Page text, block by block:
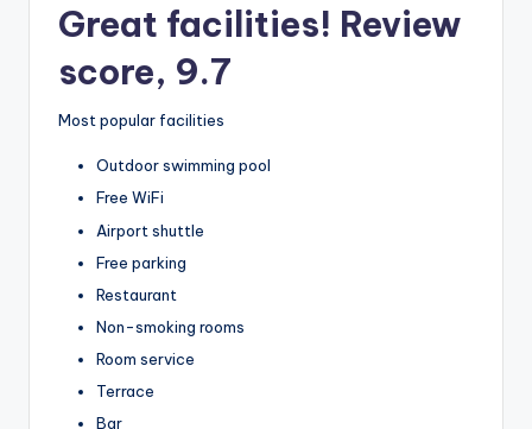
Great facilities! Review
score, 9.7
Most popular facilities
Outdoor swimming pool
Free WiFi
Airport shuttle
Free parking
Restaurant
Non-smoking rooms
Room service
Terrace
Bar